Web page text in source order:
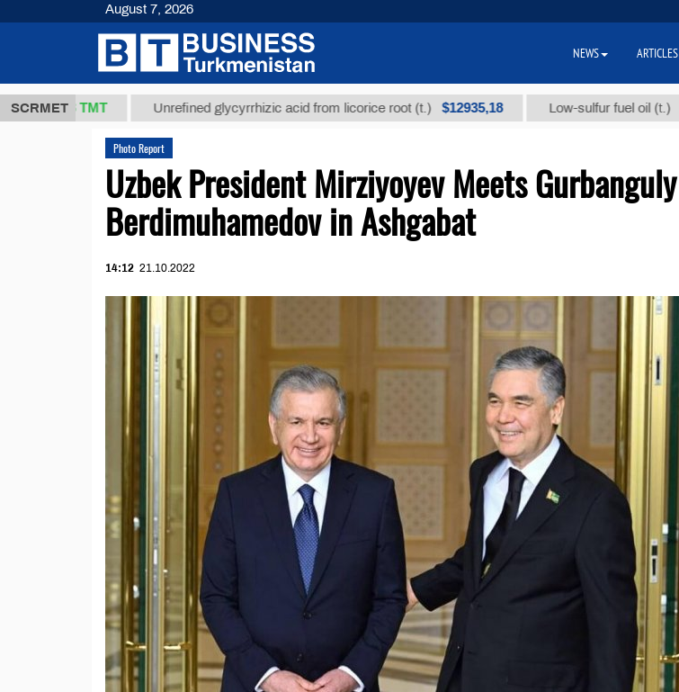
SCRMET
37,8 ТМТ Unrefined glycyrrhizic acid from licorice root (t.) $12935,18 Low-sulfur fuel oil (t.) $300
Photo Report
Uzbek President Mirziyoyev Meets Gurbanguly
Berdimuhamedov in Ashgabat
14:12 21.10.2022
August 7, 2026
NEWS ARTICLES